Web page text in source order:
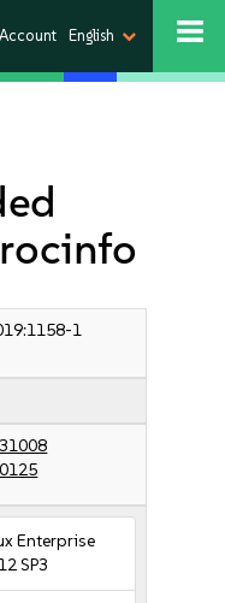
Account English
1
Enterprise
SP3